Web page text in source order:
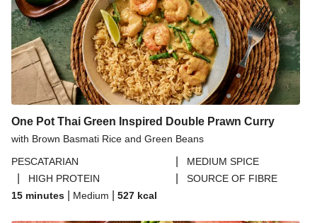
One Pot Thai Green Inspired Double Prawn Curry
with Brown Basmati Rice and Green Beans
PESCATARIAN
MEDIUM SPICE
HIGH PROTEIN
SOURCE OF FIBRE
15 minutes
Medium 527 kcal